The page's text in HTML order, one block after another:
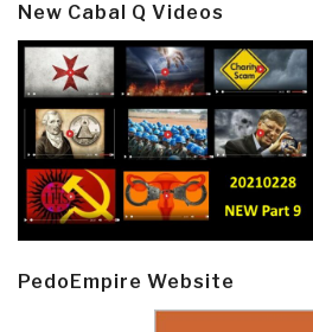
New Cabal Q Videos
PedoEmpire Website